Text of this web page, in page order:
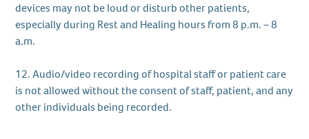
devices may not be loud or disturb other patients,
especially during Rest and Healing hours from 8 p.m. – 8
a.m.
12. Audio/video recording of hospital staff or patient care
is not allowed without the consent of staff, patient, and any
other individuals being recorded.